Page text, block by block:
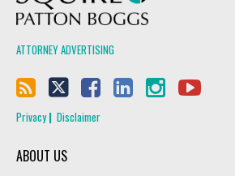
ATTORNEY ADVERTISING
Privacy Disclaimer
ABOUT US